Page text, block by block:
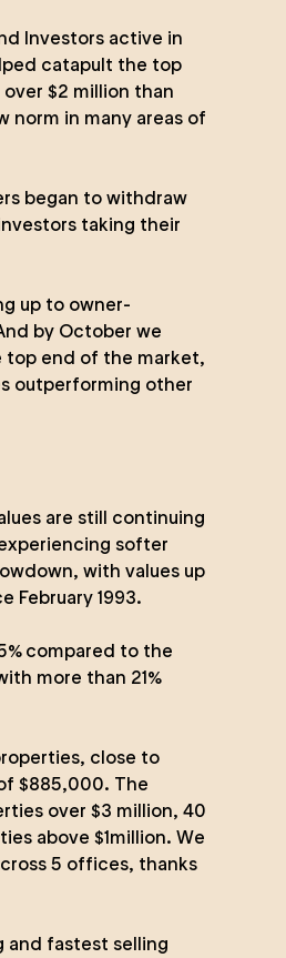
Investors active in
catapult the top
$2 million than
norm in many areas of
began to withdraw
taking their
up to owner-
by October we
top end of the market,
outperforming other
are still continuing
softer
with values up
February 1993.
compared to the
more than 21%
close to
$885,000. The
over $3 million, 40
above $1million. We
5 offices, thanks
and fastest selling